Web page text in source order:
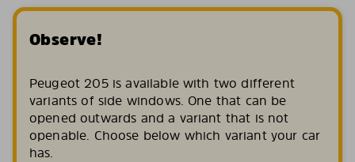
Observe!
Peugeot 205 is available with two different
variants of side windows. One that can be
opened outwards and a variant that is not
openable. Choose below which variant your car
has.